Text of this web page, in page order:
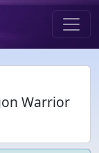
Warrior